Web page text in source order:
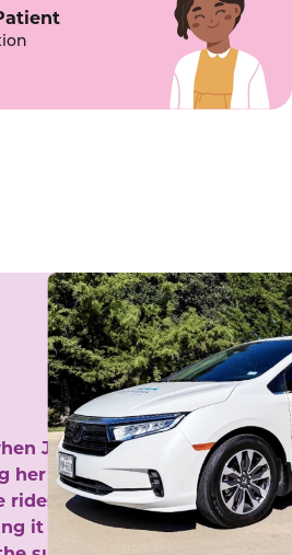
Juanita came to my
her phone calls. She
rides to the clinic. I felt
it by myself and she